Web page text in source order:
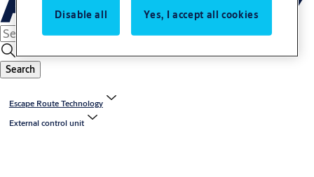
Search
Escape Route Technology
External control unit
Disable all Yes, I accept all cookies